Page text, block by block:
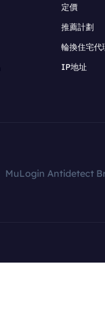
定價
推薦計劃
輪換住宅代
IP地址
MuLogin Antidetect